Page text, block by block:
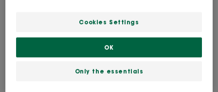
Usable by
Teenagers - Adults
Cookies Settings
Only the essentials
OK